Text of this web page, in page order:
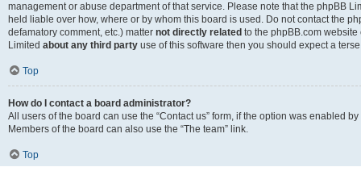
management or abuse department of that service. Please note that the phpBB
held liable over how, where or by whom this board is used. Do not contact the
defamatory comment, etc.) matter not directly related to the phpBB.com
Limited about any third party use of this software then you should expect a
Top
How do I contact a board administrator?
All users of the board can use the “Contact us” form, if the option was enabled
Members of the board can also use the “The team” link.
Top